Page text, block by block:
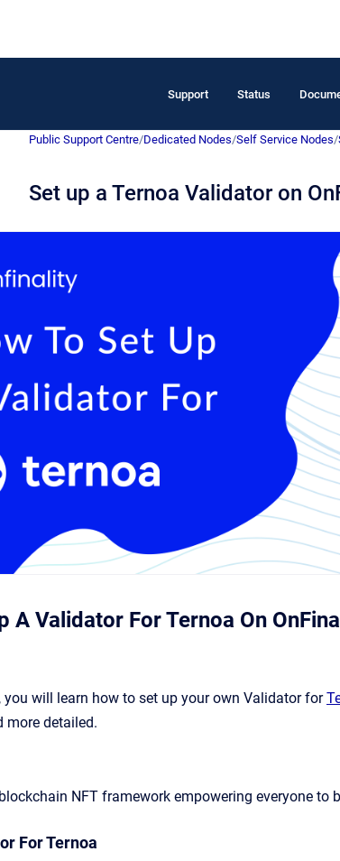
Support Status
Public Support Centre/Dedicated Nodes/Self Service Nodes/
Set up a Ternoa Validator on
A Validator For Ternoa On
you will learn how to set up your own Validator for
more detailed.
NFT framework empowering everyone to
For Ternoa